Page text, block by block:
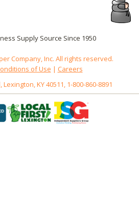
Supply Source Since 1950
Company, Inc. All rights reserved.
of Use | Careers
KY 40511, 1-800-860-8891